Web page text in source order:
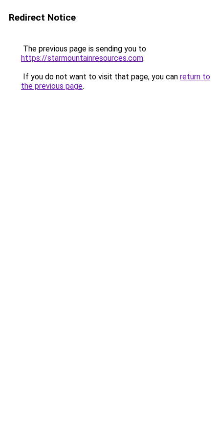
Redirect Notice
The previous page is sending you to
https://starmountainresources.com.
If you do not want to visit that page, you can return to
the previous page.